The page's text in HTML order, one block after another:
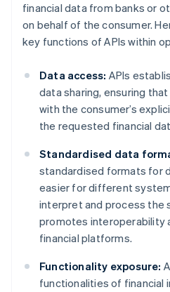
financial data from banks or
on behalf of the consumer.
key functions of APIs within
Data access: APIs
data sharing, ensuring
with the consumer’s
the requested financial
Standardised data
standardised formats for
easier for different
interpret and process the
promotes interoperability
financial platforms.
Functionality exposure:
functionalities of financial